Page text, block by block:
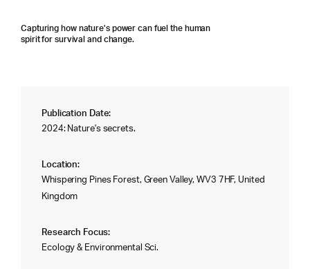
Capturing how nature’s power can fuel the human
spirit for survival and change.
Publication Date:
2024: Nature's secrets.
Location:
Whispering Pines Forest, Green Valley, WV3 7HF, United
Kingdom
Research Focus:
Ecology & Environmental Sci.